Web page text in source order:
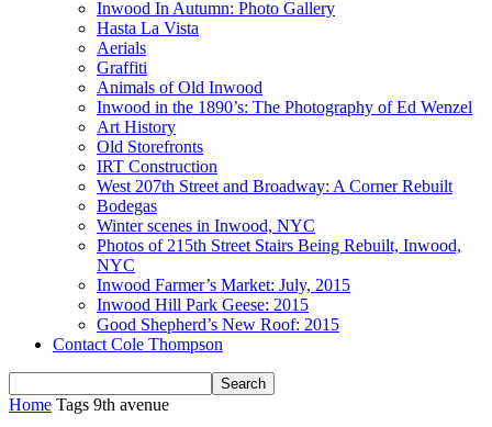
Inwood In Autumn: Photo Gallery
Hasta La Vista
Aerials
Graffiti
Animals of Old Inwood
Inwood in the 1890’s: The Photography of Ed Wenzel
Art History
Old Storefronts
IRT Construction
West 207th Street and Broadway: A Corner Rebuilt
Bodegas
Winter scenes in Inwood, NYC
Photos of 215th Street Stairs Being Rebuilt, Inwood,
NYC
Inwood Farmer’s Market: July, 2015
Inwood Hill Park Geese: 2015
Good Shepherd’s New Roof: 2015
Contact Cole Thompson
Home Tags 9th avenue